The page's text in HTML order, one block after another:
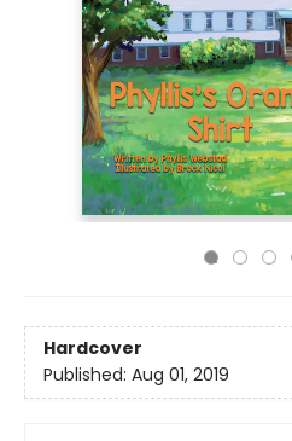
Hardcover
Published: Aug 01, 2019